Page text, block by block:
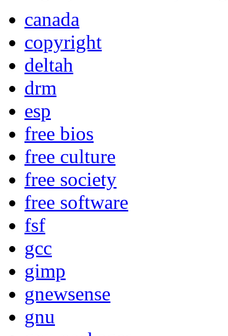
canada
copyright
deltah
drm
esp
free bios
free culture
free society
free software
fsf
gcc
gimp
gnewsense
gnu